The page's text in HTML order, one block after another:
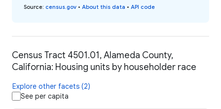
Source: census.gov • About this data • API code
Census Tract 4501.01, Alameda County,
California: Housing units by householder race
Explore other facets (2)
See per capita